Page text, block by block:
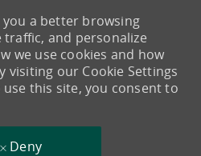
a better browsing
traffic, and personalize
we use cookies and how
visiting our Cookie Settings
this site, you consent to
Deny